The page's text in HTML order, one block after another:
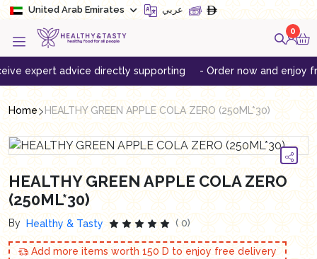
United Arab Emirates عربي
0
advice directly supporting - Order now and enjoy free
Home HEALTHY GREEN APPLE COLA ZERO (250ML*30)
HEALTHY GREEN APPLE COLA ZERO
(250ML*30)
By Healthy & Tasty ( 0)
Add more items worth150D to enjoy free delivery